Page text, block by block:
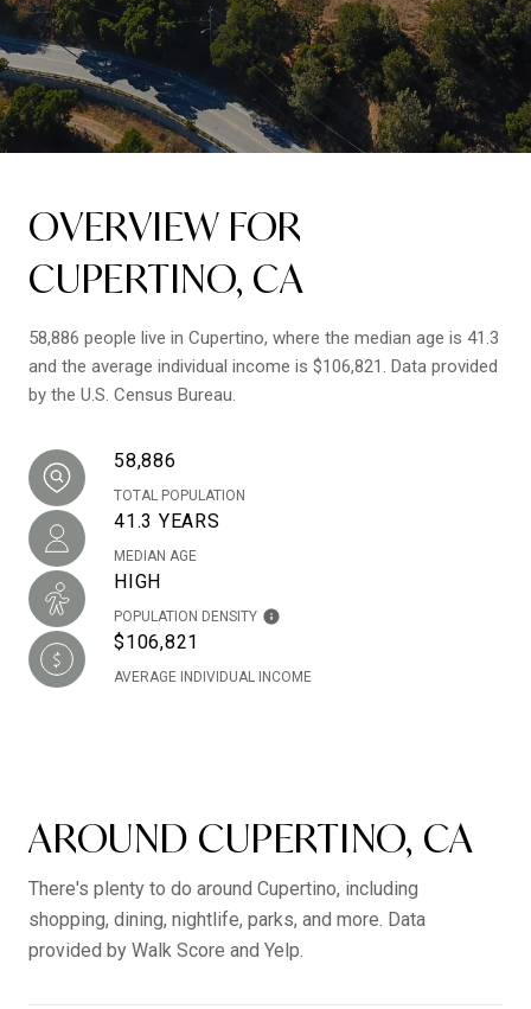
OVERVIEW FOR
CUPERTINO, CA
58,886 people live in Cupertino, where the median age is 41.3
and the average individual income is $106,821. Data provided
by the U.S. Census Bureau.
58,886
TOTAL POPULATION
41.3 YEARS
MEDIAN AGE
HIGH
POPULATION DENSITY
$106,821
AVERAGE INDIVIDUAL INCOME
AROUND CUPERTINO, CA
There's plenty to do around Cupertino, including
shopping, dining, nightlife, parks, and more. Data
provided by Walk Score and Yelp.